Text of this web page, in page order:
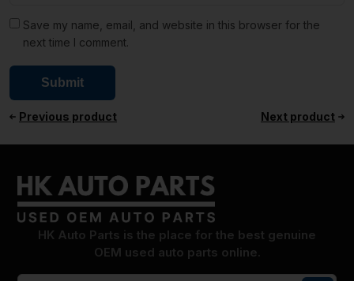
Save my name, email, and website in this browser for the
next time I comment.
Previous product Next product
HK Auto Parts is the place for the best genuine
OEM used auto parts online.